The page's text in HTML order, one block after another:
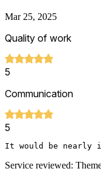
Mar 25, 2025
Quality of work
5
Communication
5
It would be nearly
Service reviewed: